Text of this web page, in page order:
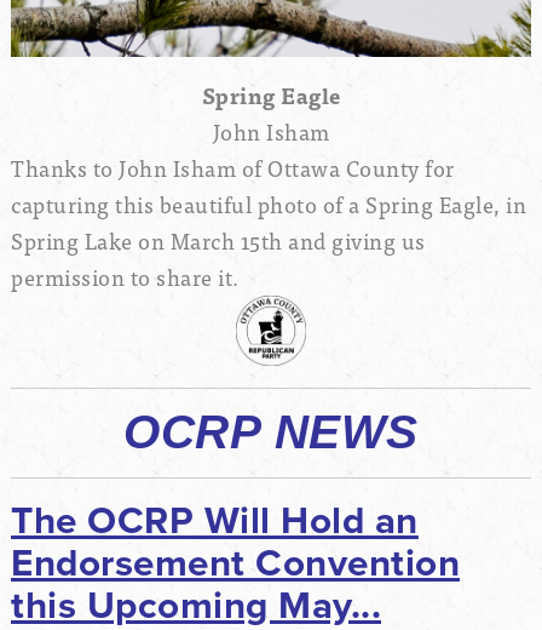
Spring Eagle
John Isham
Thanks to John Isham of Ottawa County for
capturing this beautiful photo of a Spring Eagle, in
Spring Lake on March 15th and giving us
permission to share it.
OCRP NEWS
The OCRP Will Hold an
Endorsement Convention
this Upcoming May...